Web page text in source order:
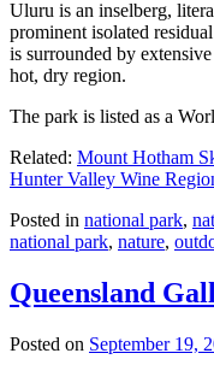
Uluru is an inselberg,
prominent isolated
is surrounded by
hot, dry region.
The park is listed as a
Related: Mount Hotham
Hunter Valley Wine
Posted in national park,
national park, nature,
Queensland
Posted on September 19,